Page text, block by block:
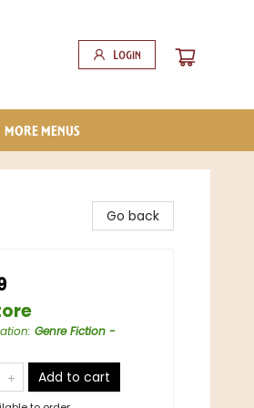
Login
MORE MENUS
Go back
: Genre Fiction -
Add to cart